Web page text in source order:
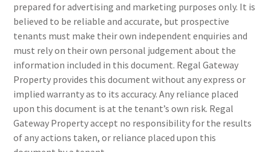
prepared for advertising and marketing purposes only. It is
believed to be reliable and accurate, but prospective
tenants must make their own independent enquiries and
must rely on their own personal judgement about the
information included in this document. Regal Gateway
Property provides this document without any express or
implied warranty as to its accuracy. Any reliance placed
upon this document is at the tenant’s own risk. Regal
Gateway Property accept no responsibility for the results
of any actions taken, or reliance placed upon this